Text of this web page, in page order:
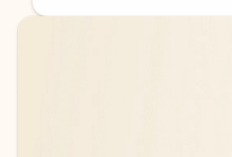
Back to tabs
Back to tabs